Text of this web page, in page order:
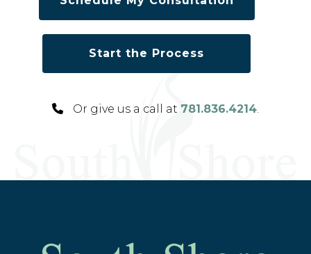
Start the Process
Or give us a call at 781.836.4214.